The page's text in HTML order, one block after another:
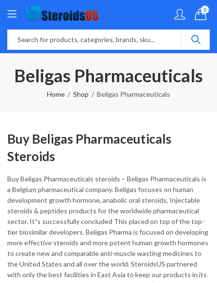
0
Beligas Pharmaceuticals
Home Shop Beligas Pharmaceuticals
Buy Beligas Pharmaceuticals
Steroids
Buy Beligas Pharmaceuticals steroids – Beligas Pharmaceuticals is
a Belgium pharmaceutical company. Beligas focuses on human
development growth hormone, anabolic oral steroids, Injectable
steroids & peptides products for the worldwide pharmaceutical
sector. It”s successfully concluded This placed on top of the top-
tier biosimilar developers. Beligas Pharma is focused on developing
more effective steroids and more potent human growth hormones
to create new and comparable anti-muscle wasting medicines to
the United States and all over the world. SteroidsUS partnered
with only the best facilities in East Asia to keep our products in its